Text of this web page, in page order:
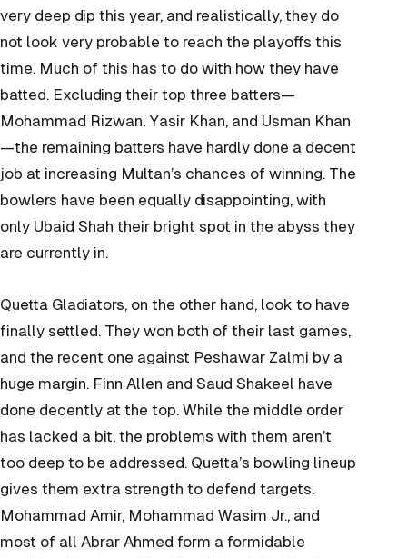
very deep dip this year, and realistically, they do
not look very probable to reach the playoffs this
time. Much of this has to do with how they have
batted. Excluding their top three batters—
Mohammad Rizwan, Yasir Khan, and Usman Khan
—the remaining batters have hardly done a decent
job at increasing Multan’s chances of winning. The
bowlers have been equally disappointing, with
only Ubaid Shah their bright spot in the abyss they
are currently in.
Quetta Gladiators, on the other hand, look to have
finally settled. They won both of their last games,
and the recent one against Peshawar Zalmi by a
huge margin. Finn Allen and Saud Shakeel have
done decently at the top. While the middle order
has lacked a bit, the problems with them aren’t
too deep to be addressed. Quetta’s bowling lineup
gives them extra strength to defend targets.
Mohammad Amir, Mohammad Wasim Jr., and
most of all Abrar Ahmed form a formidable